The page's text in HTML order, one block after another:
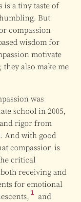
is a tiny taste of
But
compassion
wisdom for
motivate
they also make me
was
school in 2005,
rigor from
And with good
compassion is
critical
receiving and
for emotional
1 and